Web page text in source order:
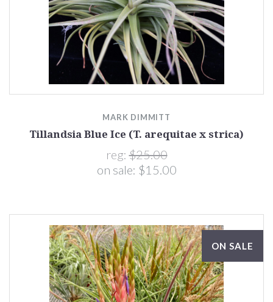
MARK DIMMITT
Tillandsia Blue Ice (T. arequitae x strica)
reg:$25.00
on sale: $15.00
ON SALE